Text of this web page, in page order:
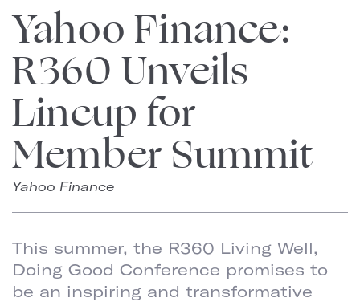
Yahoo Finance:
R360 Unveils
Lineup for
Member Summit
Yahoo Finance
This summer, the R360 Living Well,
Doing Good Conference promises to
be an inspiring and transformative